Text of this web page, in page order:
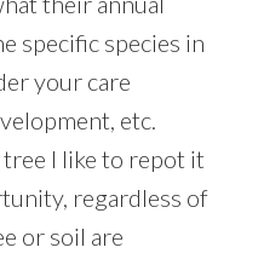
specific species in
your care
etc.
I like to repot it
regardless of
or soil are